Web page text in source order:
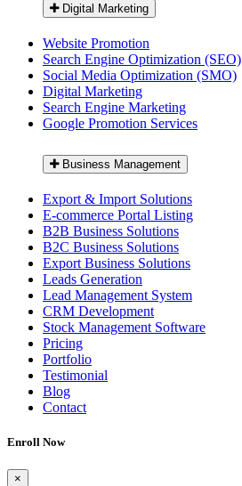
Digital Marketing
Website Promotion
Search Engine Optimization (SEO)
Social Media Optimization (SMO)
Digital Marketing
Search Engine Marketing
Google Promotion Services
Business Management
Export & Import Solutions
E-commerce Portal Listing
B2B Business Solutions
B2C Business Solutions
Export Business Solutions
Leads Generation
Lead Management System
CRM Development
Stock Management Software
Pricing
Portfolio
Testimonial
Blog
Contact
Enroll Now
×